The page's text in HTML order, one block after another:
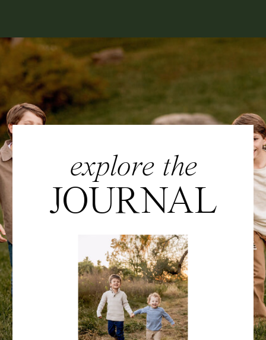
explore the
JOURNAL